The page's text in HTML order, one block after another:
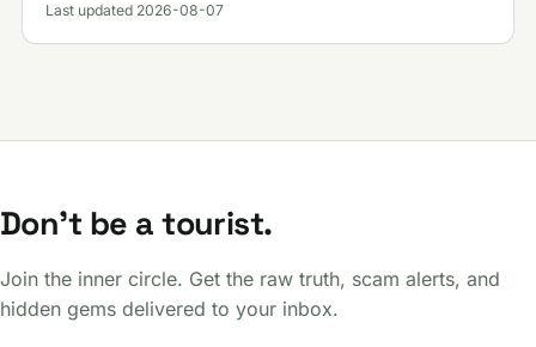
Last updated 2026-08-07
Don't be a tourist.
Join the inner circle. Get the raw truth, scam alerts, and
hidden gems delivered to your inbox.